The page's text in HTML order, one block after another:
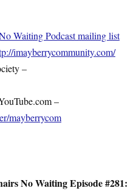
Waiting Podcast mailing list
imayberrycommunity.com/
–
–
mayberrycom
No Waiting Episode #281: